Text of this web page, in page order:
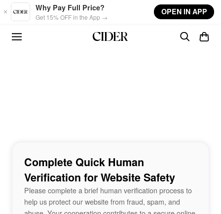
Skip to main content
Why Pay Full Price?
Get 15% OFF in the App →
OPEN IN APP
Complete Quick Human
Verification for Website Safety
Please complete a brief human verification process to
help us protect our website from fraud, spam, and